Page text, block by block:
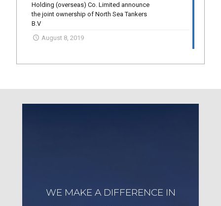
Holding (overseas) Co. Limited announce
the joint ownership of North Sea Tankers
B.V
August 8, 2019
WE MAKE A DIFFERENCE IN